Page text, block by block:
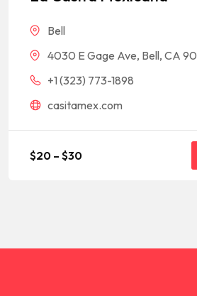
Bell
4030 E Gage Ave, Bell, CA
+1 (323) 773-1898
casitamex.com
$20 – $30